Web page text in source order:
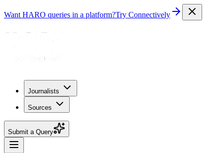
Want HARO queries in a platform?Try Connectively
Journalists
Sources
Submit a Query